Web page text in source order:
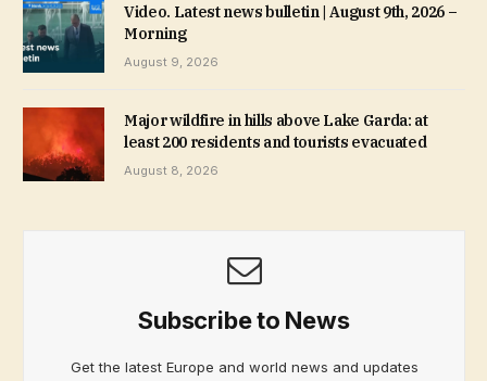
Video. Latest news bulletin | August 9th, 2026 –
Morning
August 9, 2026
Major wildfire in hills above Lake Garda: at
least 200 residents and tourists evacuated
August 8, 2026
Subscribe to News
Get the latest Europe and world news and updates